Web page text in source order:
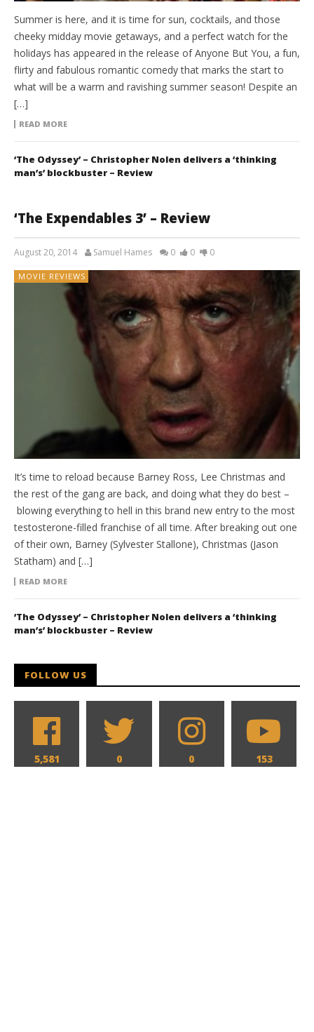
Summer is here, and it is time for sun, cocktails, and those
cheeky midday movie getaways, and a perfect watch for the
holidays has appeared in the release of Anyone But You, a fun,
flirty and fabulous romantic comedy that marks the start to
what will be a warm and ravishing summer season! Despite an
[…]
READ MORE
‘The Odyssey’ – Christopher Nolen delivers a ‘thinking
man’s’ blockbuster – Review
‘The Expendables 3’ – Review
August 20, 2014 Samuel Hames 0 0 0
MOVIE REVIEWS
It’s time to reload because Barney Ross, Lee Christmas and
the rest of the gang are back, and doing what they do best –
blowing everything to hell in this brand new entry to the most
testosterone-filled franchise of all time. After breaking out one
of their own, Barney (Sylvester Stallone), Christmas (Jason
Statham) and […]
READ MORE
‘The Odyssey’ – Christopher Nolen delivers a ‘thinking
man’s’ blockbuster – Review
FOLLOW US
5,581 0 0 153